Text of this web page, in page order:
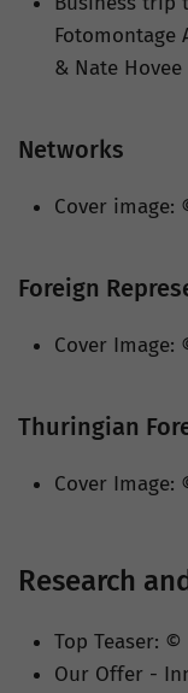
Fotomontage
& Nate
Networks
Cover
Foreign
Cover Image:
Thuringian
Cover Image:
Research
Top Teaser:
Our Offer -